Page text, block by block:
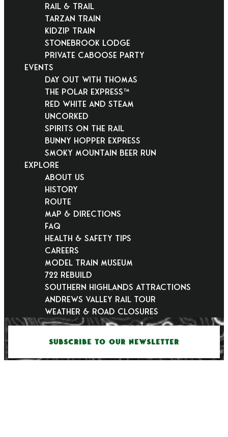
Rail & Trail
Tarzan Train
KidZip Train
Stonebrook Lodge
Private Caboose Party
EVENTS
Day Out With Thomas
THE POLAR EXPRESS™
Red White and Steam
Uncorked
Spirits on the Rail
Bunny Hopper Express
Smoky Mountain Beer Run
EXPLORE
About Us
History
Route
Map & Directions
FAQ
Health & Safety Tips
Careers
Model Train Museum
722 Rebuild
Southern Highlands Attractions
Andrews Valley Rail Tour
Weather & Road Closures
SUBSCRIBE TO OUR NEWSLETTER